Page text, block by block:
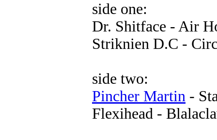
side one:
Dr. Shitface - Air
Striknien D.C -
side two:
Pincher Martin -
Flexihead -